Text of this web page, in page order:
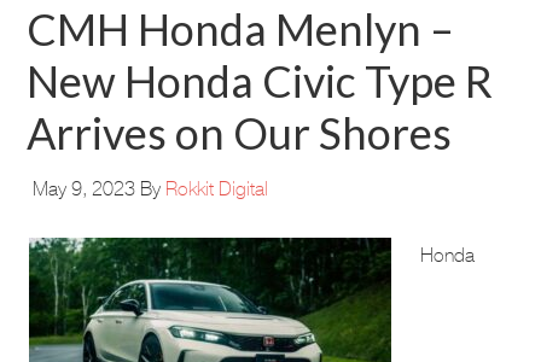
CMH Honda Menlyn –
New Honda Civic Type R
Arrives on Our Shores
May 9, 2023 By Rokkit Digital
Honda